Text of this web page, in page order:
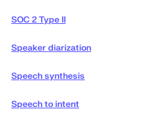
SOC 2 Type II
Speaker diarization
Speech synthesis
Speech to intent